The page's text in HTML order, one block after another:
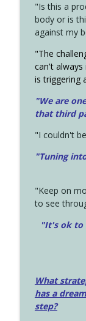
"Is this a
body or is
against my
"The
can't
is triggering
"We are
that third
"I couldn't
"Tuning
"Keep on
to see
"It's ok to
What
has a
step?